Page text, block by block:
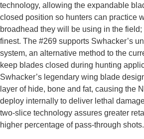
technology, allowing the expandable
closed position so hunters can practice
broadhead they will be using in the field;
finest. The #269 supports Swhacker’s
system, an alternative method to the
keep blades closed during hunting
Swhacker’s legendary wing blade
layer of hide, bone and fat, causing the
deploy internally to deliver lethal
two-slice technology assures greater
higher percentage of pass-through shots.